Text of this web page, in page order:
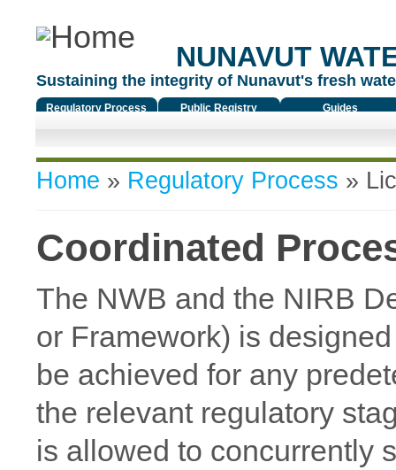
NUNAVUT
Sustaining the integrity of Nunavut's fresh
Regulatory Process Public Registry Guides
You are here
Home » Regulatory Process »
Coordinated
The NWB and the NIRB
or Framework) is
be achieved for any
the relevant regulatory
is allowed to concurrently